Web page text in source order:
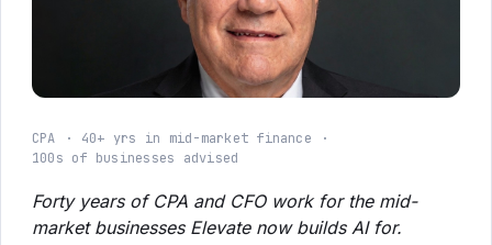
CPA
40+ yrs in mid-market finance
100s of businesses advised
Forty years of CPA and CFO work for the mid-
market businesses Elevate now builds AI for.